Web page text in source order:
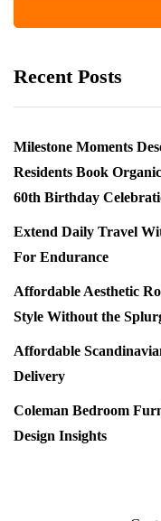
Recent Posts
Milestone Moments
Residents Book
60th Birthday
Extend Daily Travel
For Endurance
Affordable Aesthetic
Style Without the
Affordable
Delivery
Coleman Bedroom
Design Insights